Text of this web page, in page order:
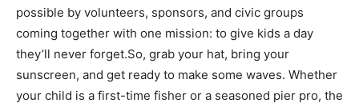
possible by volunteers, sponsors, and civic groups
coming together with one mission: to give kids a day
they’ll never forget.So, grab your hat, bring your
sunscreen, and get ready to make some waves. Whether
your child is a first-time fisher or a seasoned pier pro, the